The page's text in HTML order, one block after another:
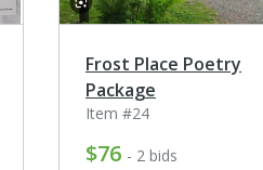
Frost Place Poetry
Package
Item #24
$76 - 2 bids